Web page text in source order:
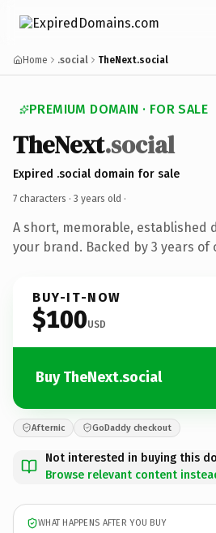
Home .social TheNext.social
PREMIUM DOMAIN · FOR SALE
TheNext.social
Expired .social domain for sale
7 characters · 3 years old ·
A short, memorable, established
your brand. Backed by 3 years of
BUY-IT-NOW
$100USD
Buy TheNext.social
Afternic GoDaddy checkout
Not interested in buying this
Browse relevant content
WHAT HAPPENS AFTER YOU BUY